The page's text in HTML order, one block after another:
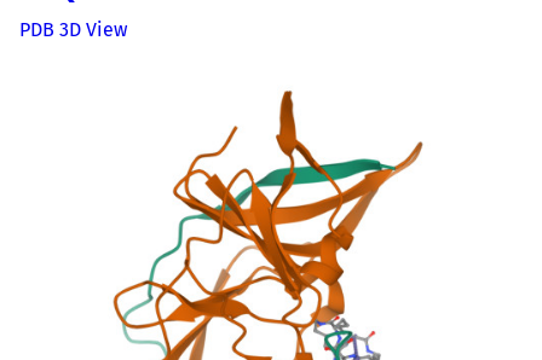
PDB 3D View